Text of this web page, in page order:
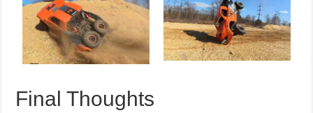
Final Thoughts